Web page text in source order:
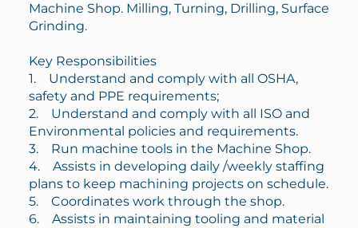
Machine Shop. Milling, Turning, Drilling, Surface
Grinding.
Key Responsibilities
1. Understand and comply with all OSHA,
safety and PPE requirements;
2. Understand and comply with all ISO and
Environmental policies and requirements.
3. Run machine tools in the Machine Shop.
4. Assists in developing daily /weekly staffing
plans to keep machining projects on schedule.
5. Coordinates work through the shop.
6. Assists in maintaining tooling and material